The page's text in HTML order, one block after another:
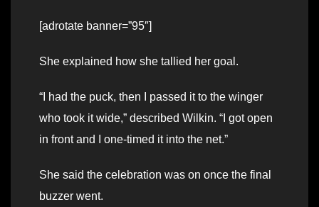
[adrotate banner=”95″]
She explained how she tallied her goal.
“I had the puck, then I passed it to the winger
who took it wide,” described Wilkin. “I got open
in front and I one-timed it into the net.”
She said the celebration was on once the final
buzzer went.